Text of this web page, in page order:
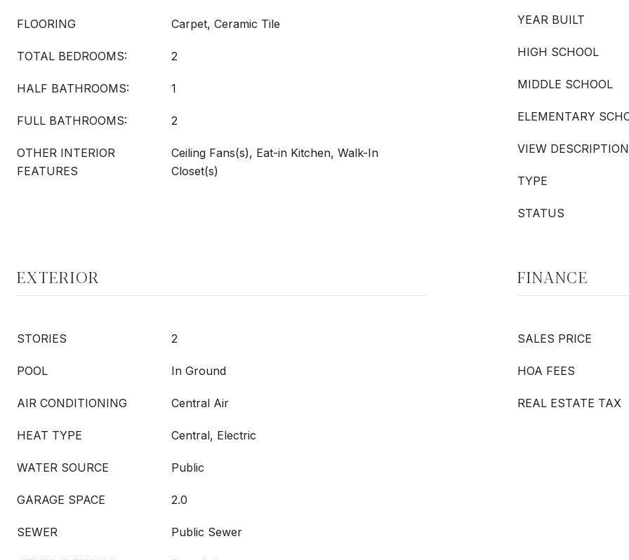
FLOORING Carpet, Ceramic Tile
TOTAL BEDROOMS: 2
HALF BATHROOMS: 1
FULL BATHROOMS: 2
OTHER INTERIOR
FEATURES
Ceiling Fans(s), Eat-in Kitchen, Walk-In
Closet(s)
YEAR BUILT
HIGH SCHOOL
MIDDLE SCHOOL
ELEMENTARY
VIEW DESCRIPTION
TYPE
STATUS
EXTERIOR
STORIES 2
POOL In Ground
AIR CONDITIONING Central Air
HEAT TYPE Central, Electric
WATER SOURCE Public
GARAGE SPACE 2.0
SEWER Public Sewer
FINANCE
SALES PRICE
HOA FEES
REAL ESTATE TAX